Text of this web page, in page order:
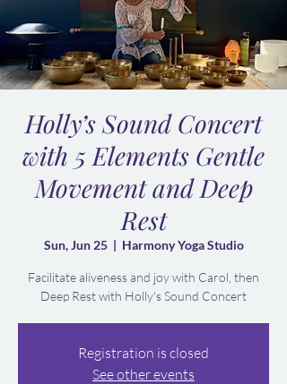
Holly’s Sound Concert
with 5 Elements Gentle
Movement and Deep
Rest
Sun, Jun 25
  |
Harmony Yoga Studio
Facilitate aliveness and joy with Carol, then
Deep Rest with Holly's Sound Concert
Registration is closed
See other events